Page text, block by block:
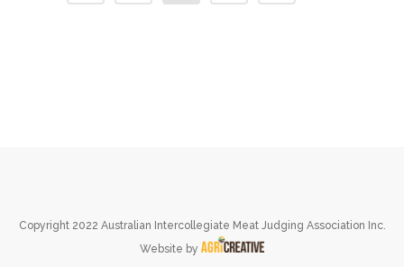
Copyright 2022 Australian Intercollegiate Meat Judging Association Inc.
Website by